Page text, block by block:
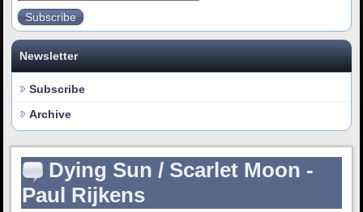
Subscribe
Newsletter
Subscribe
Archive
Dying Sun / Scarlet Moon -
Paul Rijkens